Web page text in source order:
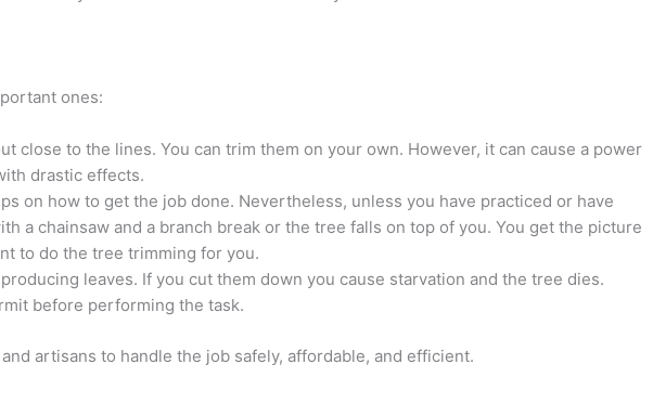
ones:
to the lines. You can trim them on your own. However, it can cause a power
drastic effects.
on how to get the job done. Nevertheless, unless you have practiced or have
a chainsaw and a branch break or the tree falls on top of you. You get the picture
to do the tree trimming for you.
leaves. If you cut them down you cause starvation and the tree dies.
before performing the task.
artisans to handle the job safely, affordable, and efficient.